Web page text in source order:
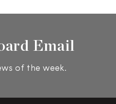
Email
of the week.